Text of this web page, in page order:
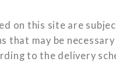
on this site are
that may be
to the delivery